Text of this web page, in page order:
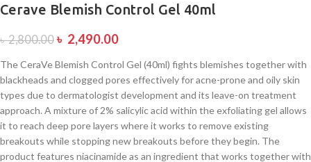
Cerave Blemish Control Gel 40ml
৳2,800.00 ৳ 2,490.00
The CeraVe Blemish Control Gel (40ml) fights blemishes together with
blackheads and clogged pores effectively for acne-prone and oily skin
types due to dermatologist development and its leave-on treatment
approach. A mixture of 2% salicylic acid within the exfoliating gel allows
it to reach deep pore layers where it works to remove existing
breakouts while stopping new breakouts before they begin. The
product features niacinamide as an ingredient that works together with